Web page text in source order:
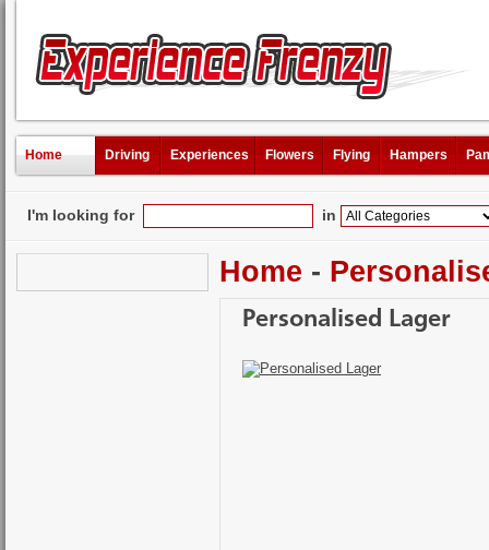
Home Driving Experiences Flowers Flying Hampers
I'm looking for in
Home -
Personalised Lager